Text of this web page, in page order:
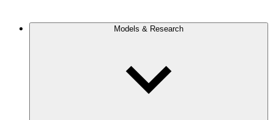
Models & Research